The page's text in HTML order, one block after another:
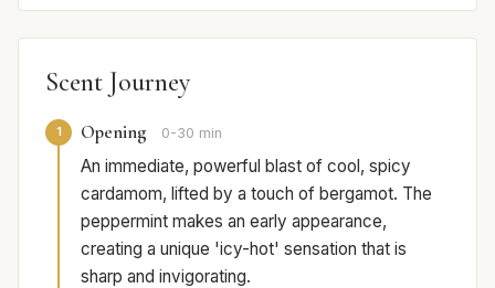
Scent Journey
1 Opening 0-30 min
An immediate, powerful blast of cool, spicy
cardamom, lifted by a touch of bergamot. The
peppermint makes an early appearance,
creating a unique 'icy-hot' sensation that is
sharp and invigorating.